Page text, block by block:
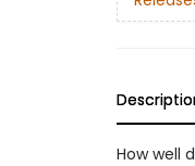
How well